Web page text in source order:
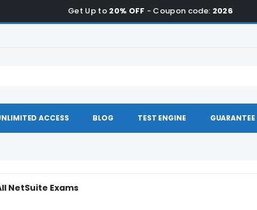
Get Up to 20% OFF - Coupon code: 2026
ACCESS BLOG TEST ENGINE GUARANTEE
NetSuite Exams